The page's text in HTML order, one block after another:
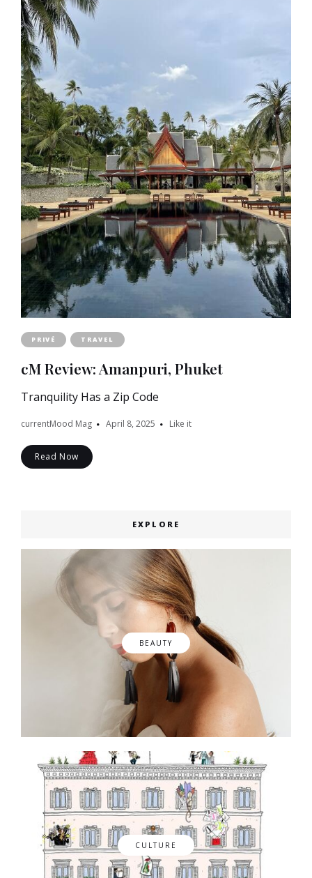
PRIVÉ TRAVEL
cM Review: Amanpuri, Phuket
Tranquility Has a Zip Code
currentMood Mag April 8, 2025 Like it
Read Now
EXPLORE
BEAUTY
CULTURE